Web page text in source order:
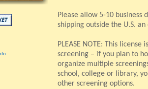
Please allow 5-10 business
shipping outside the U.S.
PLEASE NOTE: This
screening – if you plan to
organize multiple
school, college or library,
other screening options.